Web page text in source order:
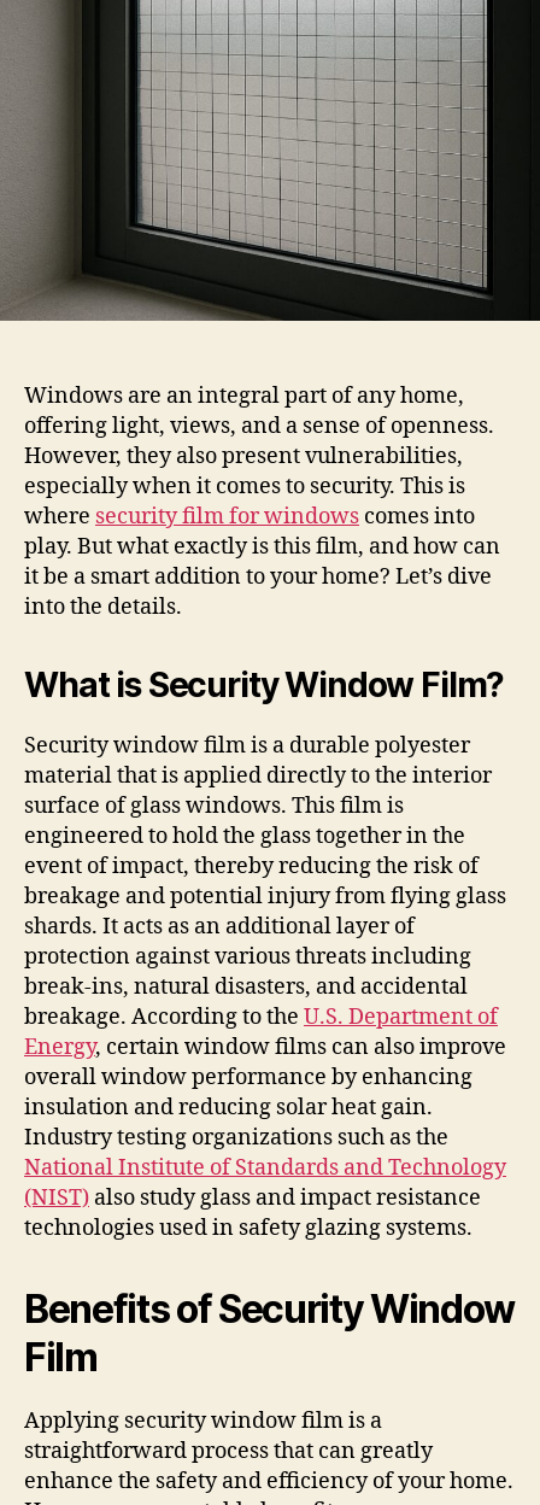
Windows are an integral part of any home,
offering light, views, and a sense of openness.
However, they also present vulnerabilities,
especially when it comes to security. This is
where security film for windows comes into
play. But what exactly is this film, and how can
it be a smart addition to your home? Let’s dive
into the details.
What is Security Window Film?
Security window film is a durable polyester
material that is applied directly to the interior
surface of glass windows. This film is
engineered to hold the glass together in the
event of impact, thereby reducing the risk of
breakage and potential injury from flying glass
shards. It acts as an additional layer of
protection against various threats including
break-ins, natural disasters, and accidental
breakage. According to the U.S. Department of
Energy, certain window films can also improve
overall window performance by enhancing
insulation and reducing solar heat gain.
Industry testing organizations such as the
National Institute of Standards and Technology
(NIST) also study glass and impact resistance
technologies used in safety glazing systems.
Benefits of Security Window
Film
Applying security window film is a
straightforward process that can greatly
enhance the safety and efficiency of your home.